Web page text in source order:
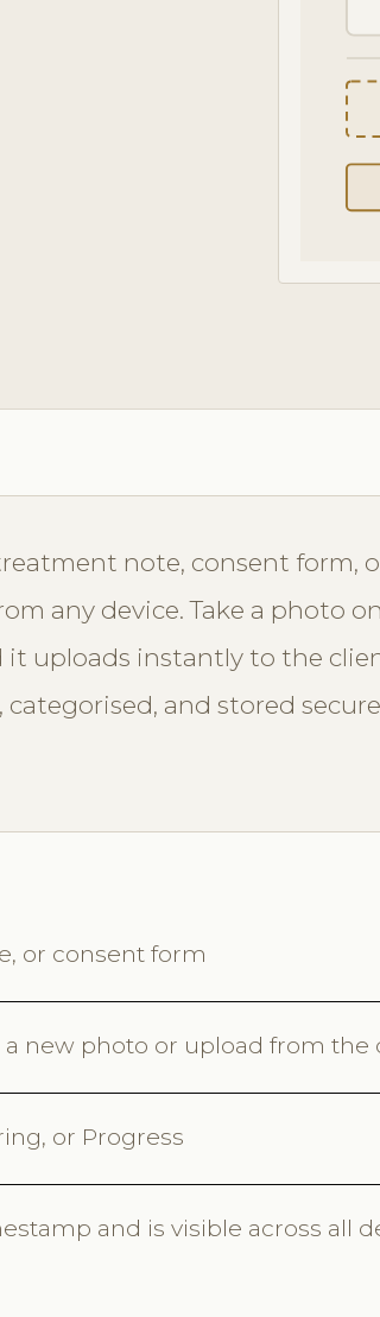
note, consent form,
any device. Take a photo
uploads instantly to the
and stored
or consent form
new photo or upload from the
or Progress
and is visible across all